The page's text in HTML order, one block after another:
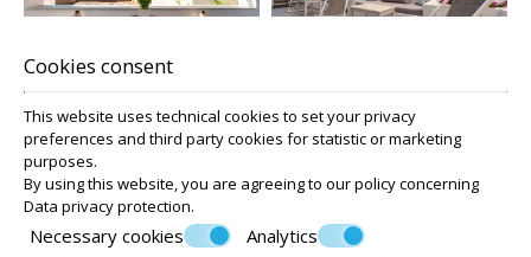
Cookies consent
This website uses technical cookies to set your privacy
preferences and third party cookies for statistic or marketing
purposes.
By using this website, you are agreeing to our policy concerning
Data privacy protection.
Necessary cookies
Analytics